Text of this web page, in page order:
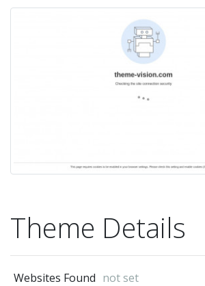
Theme Details
Websites Found not set